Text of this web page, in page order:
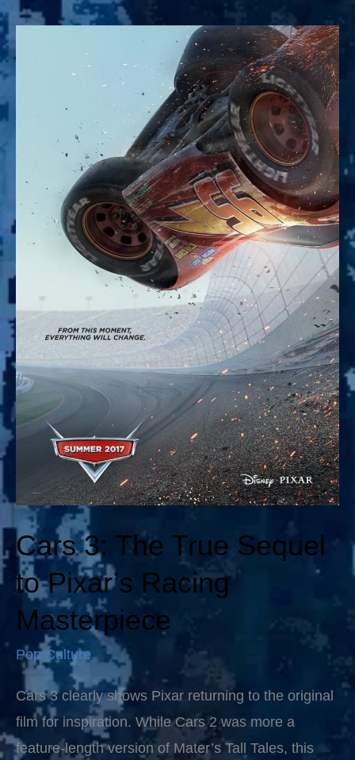
Cars 3: The True Sequel
to Pixar’s Racing
Masterpiece
Pop Culture
Cars 3 clearly shows Pixar returning to the original
film for inspiration. While Cars 2 was more a
feature-length version of Mater’s Tall Tales, this
3:
Sequel
Pixar’s
Racing
Masterpiece